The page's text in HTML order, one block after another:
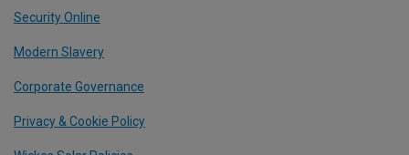
Security Online
Modern Slavery
Corporate Governance
Privacy & Cookie Policy